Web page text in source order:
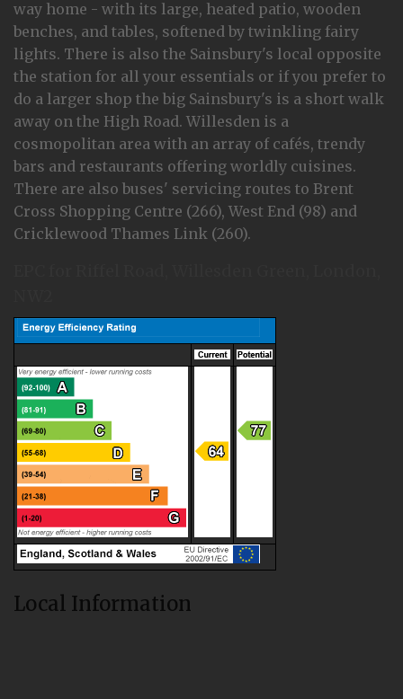
way home - with its large, heated patio, wooden
benches, and tables, softened by twinkling fairy
lights. There is also the Sainsbury's local opposite
the station for all your essentials or if you prefer to
do a larger shop the big Sainsbury's is a short walk
away on the High Road. Willesden is a
cosmopolitan area with an array of cafés, trendy
bars and restaurants offering worldly cuisines.
There are also buses' servicing routes to Brent
Cross Shopping Centre (266), West End (98) and
Cricklewood Thames Link (260).
Local Information